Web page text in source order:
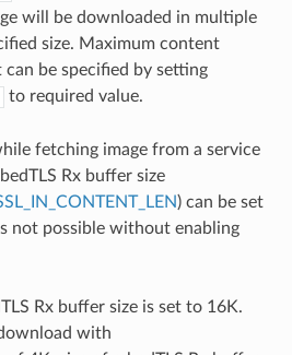
will be downloaded in multiple
size. Maximum content
can be specified by setting
to required value.
fetching image from a service
Rx buffer size
) can be set
not possible without enabling
Rx buffer size is set to 16K.
with